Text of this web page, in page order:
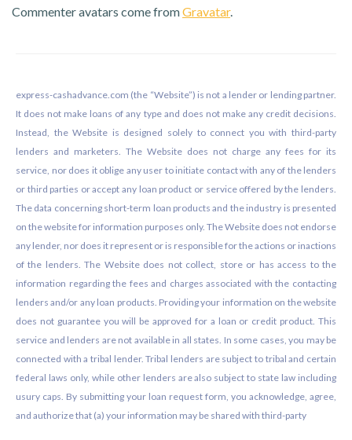
Commenter avatars come fromGravatar.
express-cashadvance.com (the “Website”) is not a lender or lending partner.
It does not make loans of any type and does not make any credit decisions.
Instead, the Website is designed solely to connect you with third-party
lenders and marketers. The Website does not charge any fees for its
service, nor does it oblige any user to initiate contact with any of the lenders
or third parties or accept any loan product or service offered by the lenders.
The data concerning short-term loan products and the industry is presented
on the website for information purposes only. The Website does not endorse
any lender, nor does it represent or is responsible for the actions or inactions
of the lenders. The Website does not collect, store or has access to the
information regarding the fees and charges associated with the contacting
lenders and/or any loan products. Providing your information on the website
does not guarantee you will be approved for a loan or credit product. This
service and lenders are not available in all states. In some cases, you may be
connected with a tribal lender. Tribal lenders are subject to tribal and certain
federal laws only, while other lenders are also subject to state law including
usury caps. By submitting your loan request form, you acknowledge, agree,
and authorize that (a) your information may be shared with third-party